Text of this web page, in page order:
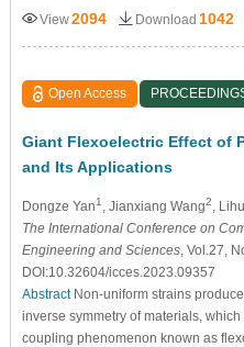
View2094 Download 1042
Open Access
Giant Flexoelectric Effect of
and Its Applications
Dongze Yan1 , Jianxiang Wang2,
The International Conference on
Engineering and Sciences, Vol.27,
DOI:10.32604/icces.2023.09357
AbstractNon-uniform strains
inverse symmetry of materials,
coupling phenomenon known as